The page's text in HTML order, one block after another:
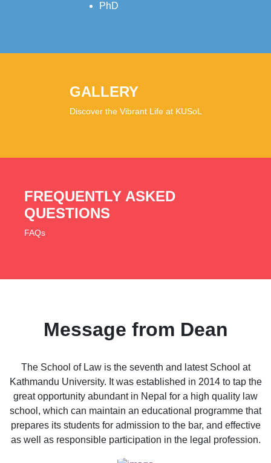
PhD
GALLERY
Discover the Vibrant Life at KUSoL
FREQUENTLY ASKED
QUESTIONS
FAQs
Message from Dean
The School of Law is the seventh and latest School at
Kathmandu University. It was established in 2014 to tap the
great opportunity abundant in Nepal for a high quality law
school, which can maintain an educational programme that
prepares its students for admission to the bar, and effective
as well as responsible participation in the legal profession.